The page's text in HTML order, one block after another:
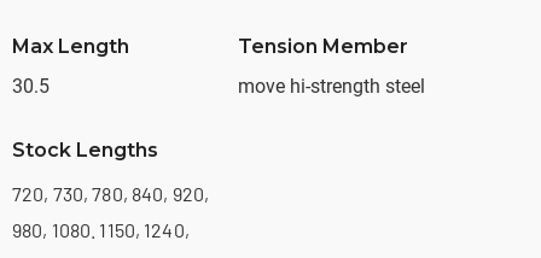
Max Length
30.5
Tension Member
move hi-strength steel
Stock Lengths
720, 730, 780, 840, 920,
980, 1080. 1150, 1240,